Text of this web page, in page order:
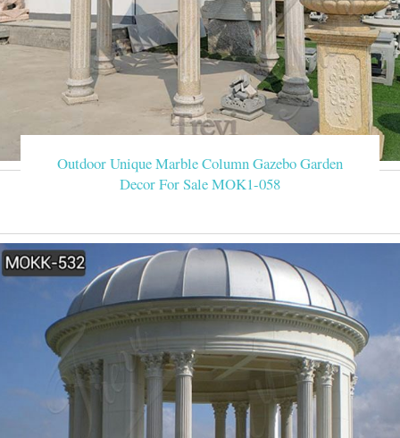
Outdoor Unique Marble Column Gazebo Garden
Decor For Sale MOK1-058